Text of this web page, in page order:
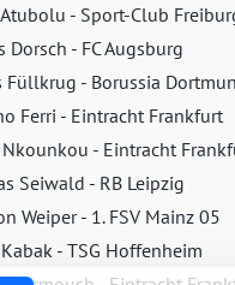
- Sport-Club
Dorsch - FC Augsburg
Füllkrug - Borussia
Ferri - Eintracht Frankfurt
- Eintracht
Seiwald - RB Leipzig
Weiper - 1. FSV Mainz 05
- TSG Hoffenheim